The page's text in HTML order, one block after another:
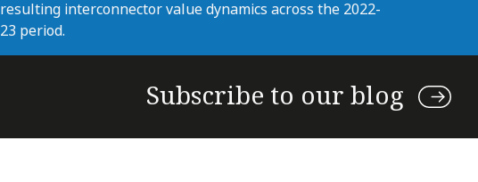
resulting interconnector value dynamics across the 2022-
23 period.
Subscribe to our blog